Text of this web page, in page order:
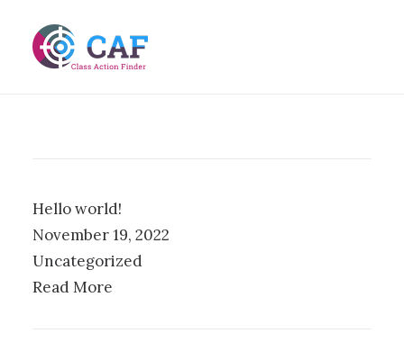
Hello world!
November 19, 2022
Uncategorized
Read More